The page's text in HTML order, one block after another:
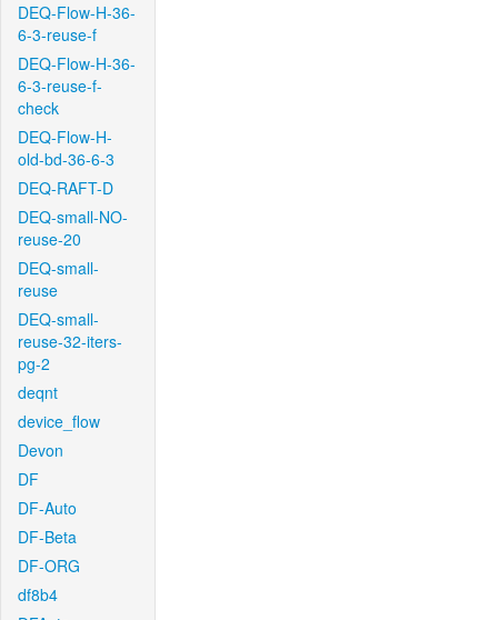
DEQ-Flow-H-36-
6-3-reuse-f
DEQ-Flow-H-36-
6-3-reuse-f-
check
DEQ-Flow-H-
old-bd-36-6-3
DEQ-RAFT-D
DEQ-small-NO-
reuse-20
DEQ-small-
reuse
DEQ-small-
reuse-32-iters-
pg-2
deqnt
device_flow
Devon
DF
DF-Auto
DF-Beta
DF-ORG
df8b4